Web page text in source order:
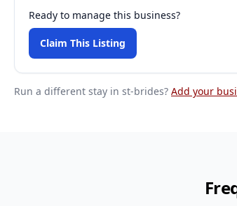
Ready to manage this business?
Claim This Listing
Run a different stay in st-brides? Add your